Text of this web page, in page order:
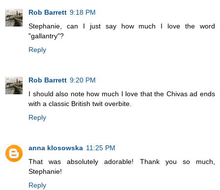
Rob Barrett 9:18 PM
Stephanie, can I just say how much I love the word
"gallantry"?
Reply
Rob Barrett 9:20 PM
I should also note how much I love that the Chivas ad ends
with a classic British twit overbite.
Reply
anna klosowska 11:25 PM
That was absolutely adorable! Thank you so much,
Stephanie!
Reply